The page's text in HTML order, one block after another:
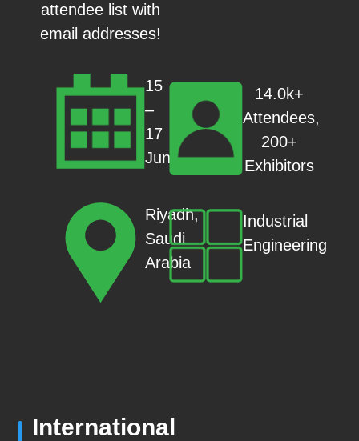
attendee list with
email addresses!
15
–
17
Jun
Riyadh,
Saudi
Arabia
14.0k+
Attendees,
200+
Exhibitors
Industrial
Engineering
International